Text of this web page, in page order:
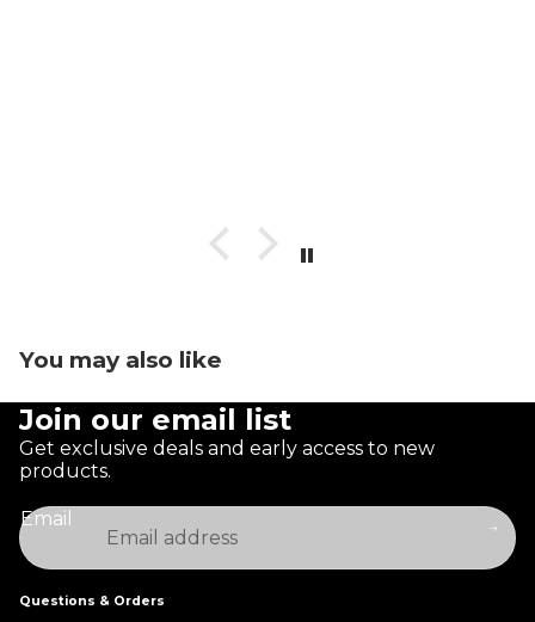
You may also like
Join our email list
Get exclusive deals and early access to new
products.
Email
Questions & Orders